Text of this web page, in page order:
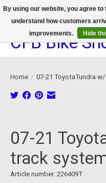
We now offer device protection on
CFB Bike
Home / 07-21 ToyotaTundra
07-21
track
Article number: 226409T
By using our website, you agree
understand how customers
improvements.
Hide